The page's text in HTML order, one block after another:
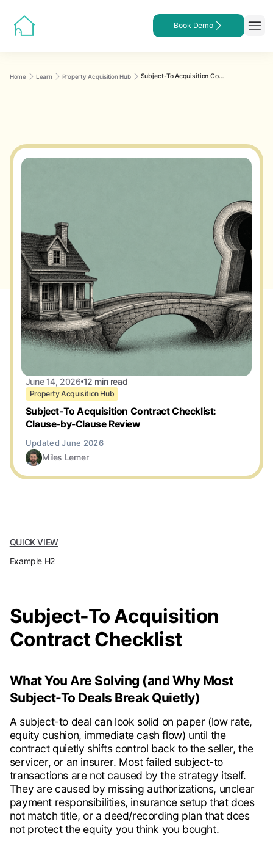
Book Demo
Home Learn Property Acquisition Hub Subject-To Acquisition Contract Checklist: Clause-by-Clause Review
June 14, 2026 12 min read
Property Acquisition Hub
Subject-To Acquisition Contract Checklist:
Clause-by-Clause Review
Miles Lerner
QUICK VIEW
Example H2
Subject-To Acquisition
Contract Checklist
What You Are Solving (and Why Most
Subject-To Deals Break Quietly)
A subject-to deal can look solid on paper (low rate,
equity cushion, immediate cash flow) until the
contract quietly shifts control back to the seller, the
servicer, or an insurer. Most failed subject-to
transactions are not caused by the strategy itself.
They are caused by missing authorizations, unclear
payment responsibilities, insurance setup that does
not match title, or a deed/recording plan that does
not protect the equity you think you bought.